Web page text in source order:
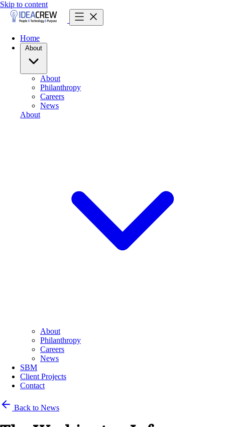
Skip to content
Home
About
Philanthropy
Careers
News
About
About
Philanthropy
Careers
News
SBM
Client Projects
Contact
Back to News